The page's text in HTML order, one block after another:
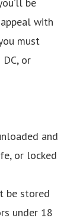
with
must
or
and
or locked
be stored
under 18